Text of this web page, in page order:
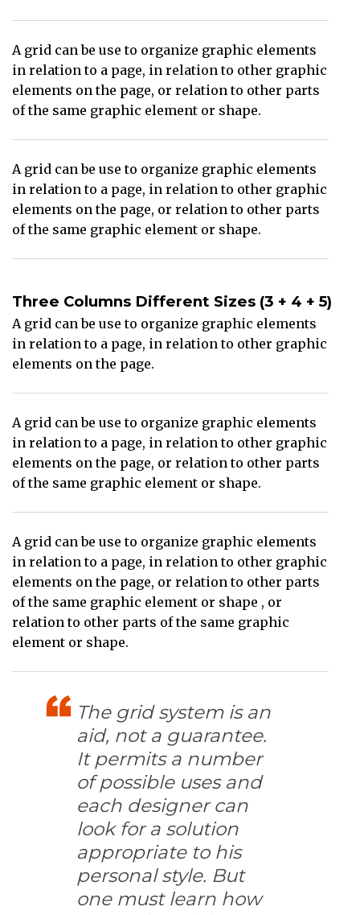
A grid can be use to organize graphic elements
in relation to a page, in relation to other graphic
elements on the page, or relation to other parts
of the same graphic element or shape.
A grid can be use to organize graphic elements
in relation to a page, in relation to other graphic
elements on the page, or relation to other parts
of the same graphic element or shape.
Three Columns Different Sizes (3 + 4 + 5)
A grid can be use to organize graphic elements
in relation to a page, in relation to other graphic
elements on the page.
A grid can be use to organize graphic elements
in relation to a page, in relation to other graphic
elements on the page, or relation to other parts
of the same graphic element or shape.
A grid can be use to organize graphic elements
in relation to a page, in relation to other graphic
elements on the page, or relation to other parts
of the same graphic element or shape , or
relation to other parts of the same graphic
element or shape.
The grid system is an
aid, not a guarantee.
It permits a number
of possible uses and
each designer can
look for a solution
appropriate to his
personal style. But
one must learn how